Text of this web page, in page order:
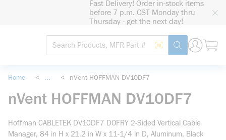
Fast Delivery! Order in-stock items
before 7 p.m. CST Monday thru
Thursday - get the next day!
Site Search
Search by Barcode
submit search
Home < ... < nVent HOFFMAN DV10DF7
nVent HOFFMAN DV10DF7
Hoffman CABLETEK DV10DF7 DOFRY 2-Sided Vertical Cable
Manager, 84 in H x 21.2 in W x 11-1/4 in D, Aluminum, Black